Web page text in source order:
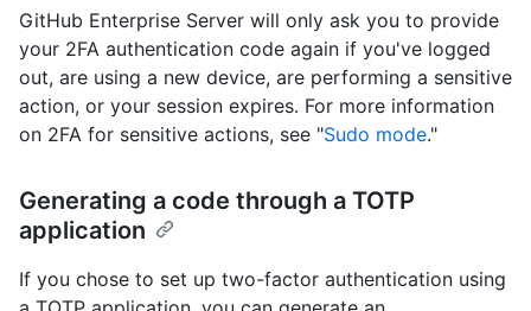
GitHub Enterprise Server will only ask you to provide
your 2FA authentication code again if you've logged
out, are using a new device, are performing a sensitive
action, or your session expires. For more information
on 2FA for sensitive actions, see "Sudo mode."
Generating a code through a TOTP
application
If you chose to set up two-factor authentication using